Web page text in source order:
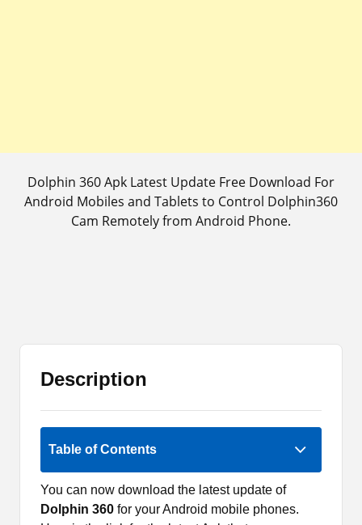
Dolphin 360 Apk Latest Update Free Download For
Android Mobiles and Tablets to Control Dolphin360
Cam Remotely from Android Phone.
Description
Table of Contents
You can now download the latest update of
Dolphin 360 for your Android mobile phones.